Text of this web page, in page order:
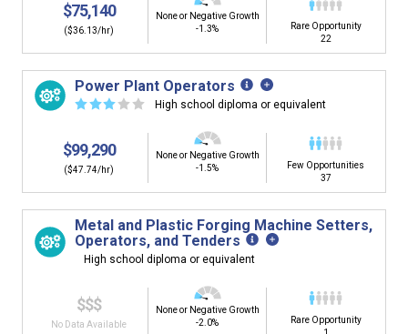
$75,140
($36.13/hr)
None or Negative Growth
-1.3%
Rare Opportunity
22
Power Plant Operators
☆☆☆ ☆ ☆ High school diploma or equivalent
$99,290
($47.74/hr)
None or Negative Growth
-1.5%
Few Opportunities
37
Metal and Plastic Forging Machine Setters,
Operators, and Tenders
High school diploma or equivalent
$$$
No Data Available
None or Negative Growth
-2.0%
Rare Opportunity